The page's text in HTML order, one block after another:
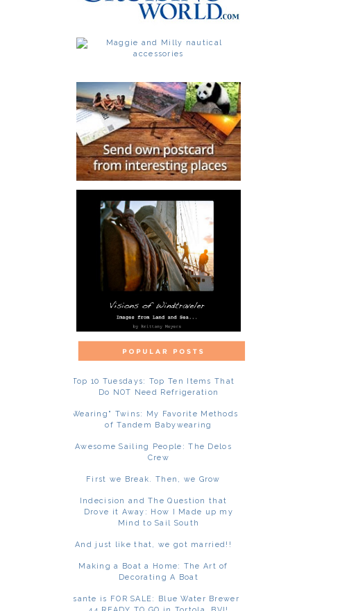
Top 10 Tuesdays: Top Ten Items That
Do NOT Need Refrigeration
"Wearing" Twins: My Favorite Methods
of Tandem Babywearing
Awesome Sailing People: The Delos
Crew
First we Break. Then, we Grow
Indecision and The Question that
Drove it Away: How I Made up my
Mind to Sail South
And just like that, we got married!!
Making a Boat a Home: The Art of
Decorating A Boat
Asante is FOR SALE: Blue Water Brewer